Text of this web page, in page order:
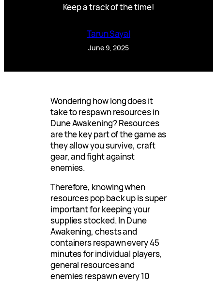
Keep a track of the time!
Tarun Sayal
June 9, 2025
Wondering how long does it
take to respawn resources in
Dune Awakening? Resources
are the key part of the game as
they allow you survive, craft
gear, and fight against
enemies.
Therefore, knowing when
resources pop back up is super
important for keeping your
supplies stocked. In Dune
Awakening, chests and
containers respawn every 45
minutes for individual players,
general resources and
enemies respawn every 10